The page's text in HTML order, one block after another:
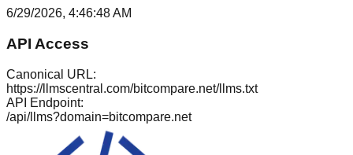
6/29/2026, 4:46:48 AM
API Access
Canonical URL:
https://llmscentral.com/bitcompare.net/llms.txt
API Endpoint:
/api/llms?domain=bitcompare.net